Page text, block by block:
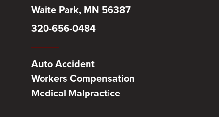
Waite Park, MN 56387
320-656-0484
Auto Accident
Workers Compensation
Medical Malpractice